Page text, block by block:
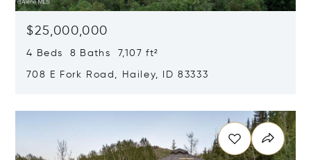
$25,000,000
4 Beds 8 Baths 7,107 ft²
708 E Fork Road, Hailey, ID 83333